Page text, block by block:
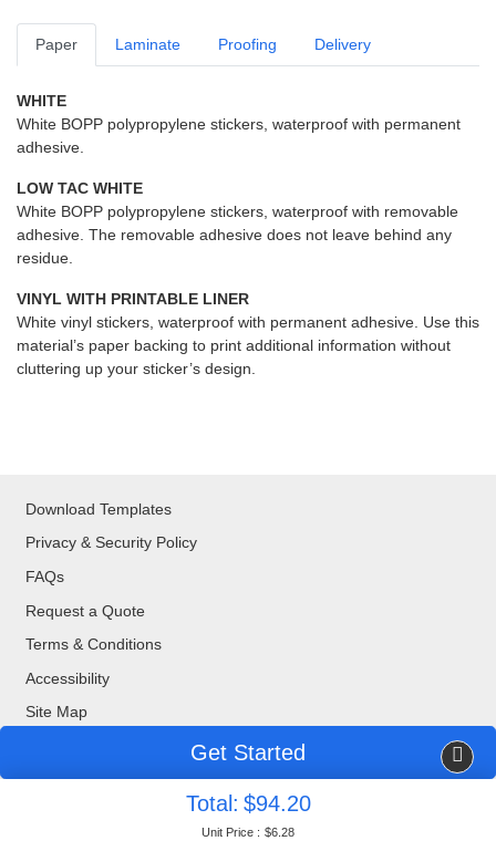
Total: $94.20
Unit Price : $6.28
Get Started
Paper Laminate Proofing Delivery
WHITE
White BOPP polypropylene stickers, waterproof with permanent
adhesive.
LOW TAC WHITE
White BOPP polypropylene stickers, waterproof with removable
adhesive. The removable adhesive does not leave behind any
residue.
VINYL WITH PRINTABLE LINER
White vinyl stickers, waterproof with permanent adhesive. Use this
material’s paper backing to print additional information without
cluttering up your sticker’s design.
Download Templates
Privacy & Security Policy
FAQs
Request a Quote
Terms & Conditions
Accessibility
Site Map
Copyright ©2026 Blue Bee Printing. All Rights Reserved.
| 320 Valley Drive, Brisbane, CA, 94005